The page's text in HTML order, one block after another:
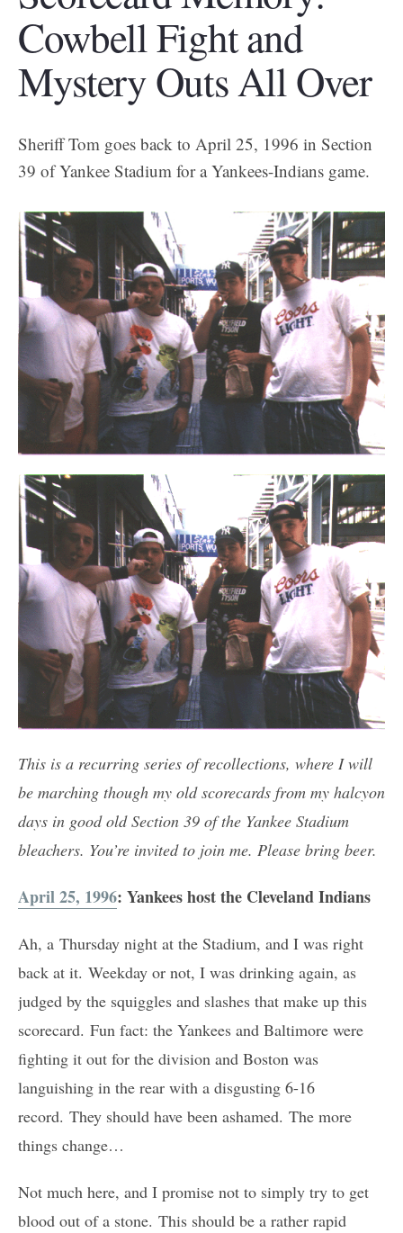
Cowbell Fight and
Mystery Outs All Over
Sheriff Tom goes back to April 25, 1996 in Section
39 of Yankee Stadium for a Yankees-Indians game.
This is a recurring series of recollections, where I will
be marching though my old scorecards from my halcyon
days in good old Section 39 of the Yankee Stadium
bleachers. You’re invited to join me. Please bring beer.
April 25, 1996: Yankees host the Cleveland Indians
Ah, a Thursday night at the Stadium, and I was right
back at it. Weekday or not, I was drinking again, as
judged by the squiggles and slashes that make up this
scorecard. Fun fact: the Yankees and Baltimore were
fighting it out for the division and Boston was
languishing in the rear with a disgusting 6-16
record. They should have been ashamed. The more
things change…
Not much here, and I promise not to simply try to get
blood out of a stone. This should be a rather rapid